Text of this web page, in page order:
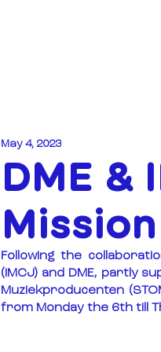
DME &
May 4, 2023
Following the
(IMCJ) and DME, partly
Muziekproducenten
from Monday the 6th till